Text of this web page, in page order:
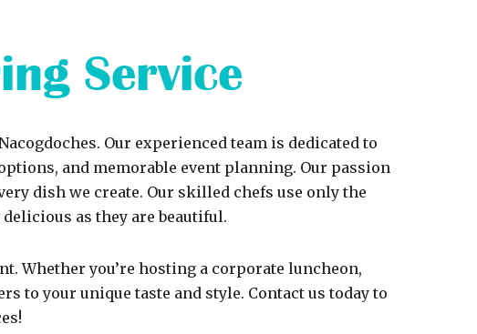
Service
Our experienced team is dedicated to
and memorable event planning. Our passion
dish we create. Our skilled chefs use only the
as they are beautiful.
Whether you’re hosting a corporate luncheon,
to your unique taste and style. Contact us today to